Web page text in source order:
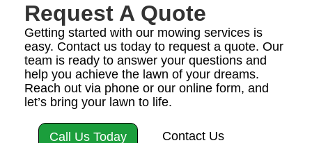
Request A Quote
Getting started with our mowing services is
easy. Contact us today to request a quote. Our
team is ready to answer your questions and
help you achieve the lawn of your dreams.
Reach out via phone or our online form, and
let’s bring your lawn to life.
Call Us Today Contact Us